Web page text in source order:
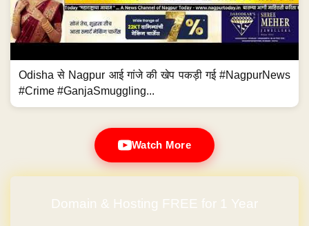
Odisha से Nagpur आई गांजे की खेप पकड़ी गई #NagpurNews
#Crime #GanjaSmuggling...
Watch More